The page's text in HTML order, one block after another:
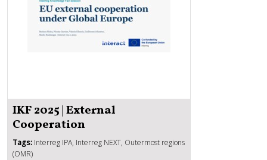
IKF 2025 | External
Cooperation
Tags: Interreg IPA, Interreg NEXT, Outermost regions
(OMR)